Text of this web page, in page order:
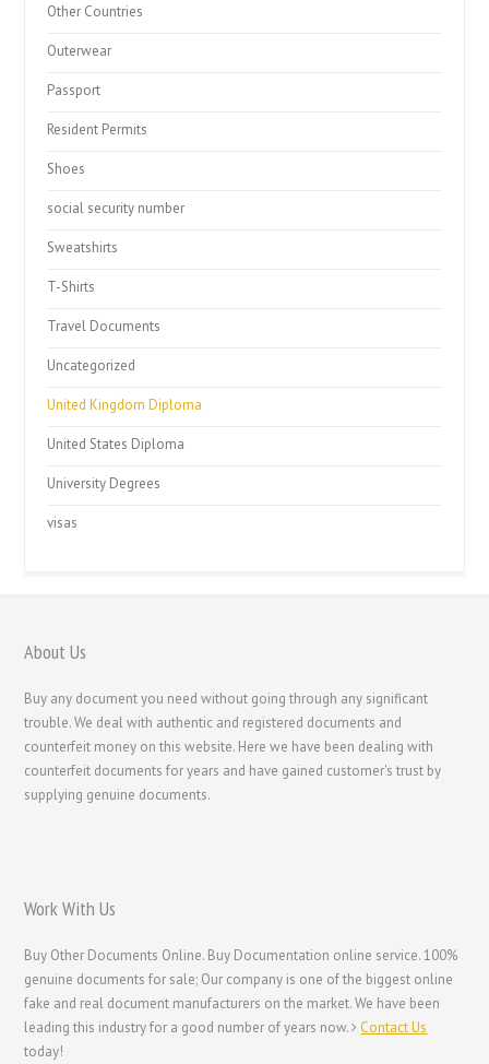
Other Countries
Outerwear
Passport
Resident Permits
Shoes
social security number
Sweatshirts
T-Shirts
Travel Documents
Uncategorized
United Kingdom Diploma
United States Diploma
University Degrees
visas
About Us
Buy any document you need without going through any significant
trouble. We deal with authentic and registered documents and
counterfeit money on this website. Here we have been dealing with
counterfeit documents for years and have gained customer's trust by
supplying genuine documents.
Work With Us
Buy Other Documents Online. Buy Documentation online service. 100%
genuine documents for sale; Our company is one of the biggest online
fake and real document manufacturers on the market. We have been
leading this industry for a good number of years now. Contact Us
today!